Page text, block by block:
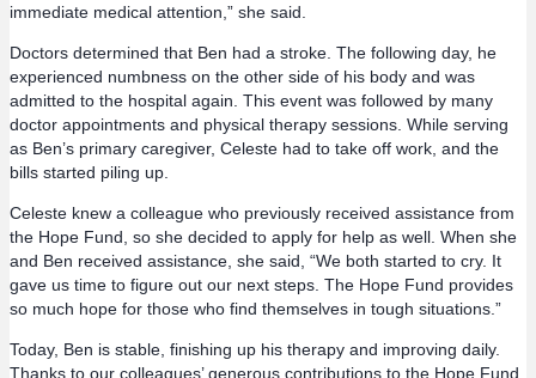
immediate medical attention,” she said.
Doctors determined that Ben had a stroke. The following day, he
experienced numbness on the other side of his body and was
admitted to the hospital again. This event was followed by many
doctor appointments and physical therapy sessions. While serving
as Ben’s primary caregiver, Celeste had to take off work, and the
bills started piling up.
Celeste knew a colleague who previously received assistance from
the Hope Fund, so she decided to apply for help as well. When she
and Ben received assistance, she said, “We both started to cry. It
gave us time to figure out our next steps. The Hope Fund provides
so much hope for those who find themselves in tough situations.”
Today, Ben is stable, finishing up his therapy and improving daily.
Thanks to our colleagues’ generous contributions to the Hope Fund,